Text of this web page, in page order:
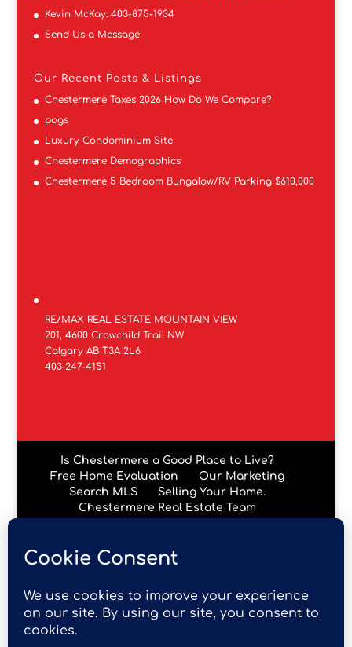
Kevin McKay: 403-875-1934
Send Us a Message
Our Recent Posts & Listings
Chestermere Taxes 2026 How Do We Compare?
pogs
Luxury Condominium Site
Chestermere Demographics
Chestermere 5 Bedroom Bungalow/RV Parking $610,000
RE/MAX REAL ESTATE MOUNTAIN VIEW
201, 4600 Crowchild Trail NW
Calgary AB T3A 2L6
403-247-4151
Is Chestermere a Good Place to Live?
Free Home Evaluation
Our Marketing
Search MLS
Selling Your Home.
Chestermere Real Estate Team
Data is supplied by Pillar 9™ MLS® System. Pillar 9™ is the
owner of the copyright in its MLS® System. Data is
deemed reliable but is not guaranteed accurate by Pillar
9™. The trademarks MLS®, Multiple Listing Service® and